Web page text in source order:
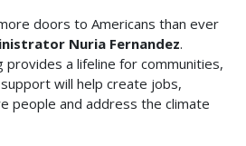
doors to Americans than ever
Nuria Fernandez.
provides a lifeline for communities,
will help create jobs,
people and address the climate